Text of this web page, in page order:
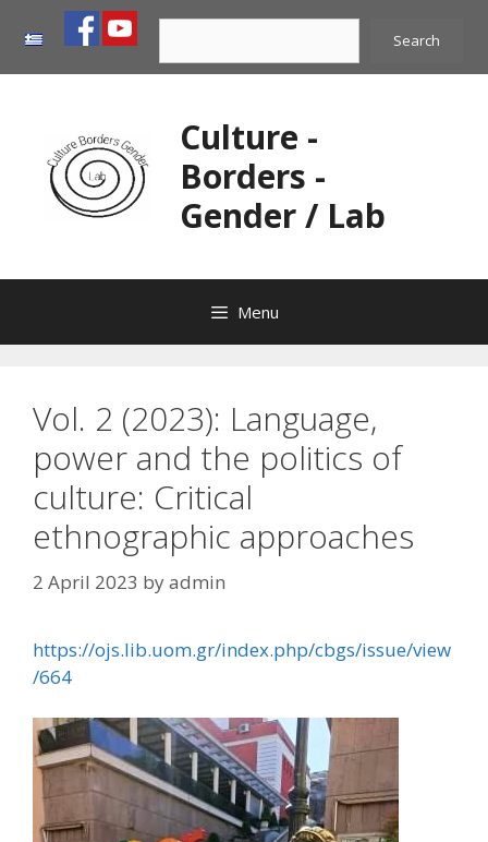
Search
Culture -
Borders -
Gender / Lab
Menu
Vol. 2 (2023): Language,
power and the politics of
culture: Critical
ethnographic approaches
2 April 2023 byadmin
https://ojs.lib.uom.gr/index.php/cbgs/issue/view
/664